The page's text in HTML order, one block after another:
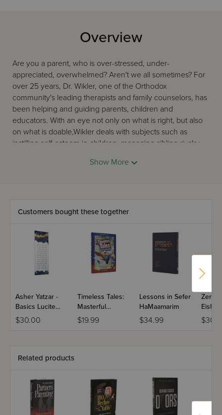
Overview
Are you a parent, who is over-stressed, under-
appreciated, overwhelmed? Aren't we all sometimes? For
over 25 years, Dr. Wikler, one of the Orthodox
community's leading therapists and family counselors, has
been helping and guiding parents, children and
educators. With an eye not only on what is right, but also
on what is doable,Wikler deals with subjects such as
instilling self-esteem in children, managing sibling rivalry,
and preparing children for marriage. The author's down-
laced with real case histories. Raising children and
keeping a family on an even keel are always exciting
Partners with Hashem will make them more successful.
Show More
Customers bought these together
Asher Yatzar -
Basics Lucite
With Resin
Design - Navy &
$30.00
Timeless Tales:
Masterful
Meshalim
Volume 1 - The
$19.99
Lessons in Sefer
HaMaamarim
$34.99
Zera
Related products